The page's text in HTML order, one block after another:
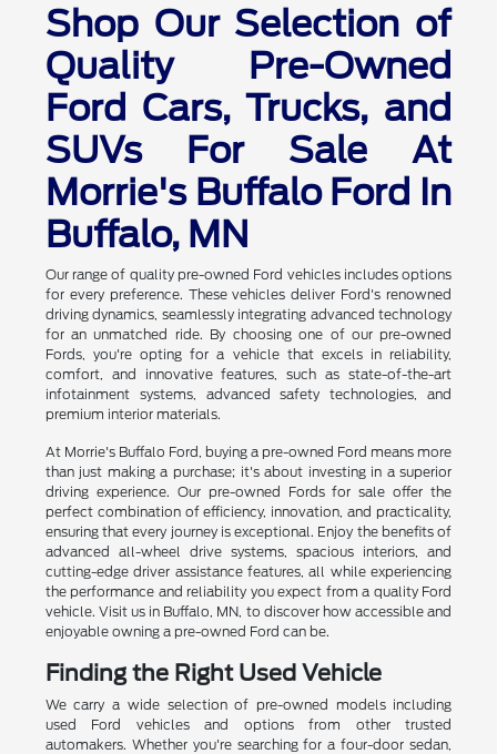
Shop Our Selection of
Quality Pre-Owned
Ford Cars, Trucks, and
SUVs For Sale At
Morrie's Buffalo Ford In
Buffalo, MN
Our range of quality pre-owned Ford vehicles includes options
for every preference. These vehicles deliver Ford's renowned
driving dynamics, seamlessly integrating advanced technology
for an unmatched ride. By choosing one of our pre-owned
Fords, you're opting for a vehicle that excels in reliability,
comfort, and innovative features, such as state-of-the-art
infotainment systems, advanced safety technologies, and
premium interior materials.
At Morrie's Buffalo Ford, buying a pre-owned Ford means more
than just making a purchase; it's about investing in a superior
driving experience. Our pre-owned Fords for sale offer the
perfect combination of efficiency, innovation, and practicality,
ensuring that every journey is exceptional. Enjoy the benefits of
advanced all-wheel drive systems, spacious interiors, and
cutting-edge driver assistance features, all while experiencing
the performance and reliability you expect from a quality Ford
vehicle. Visit us in Buffalo, MN, to discover how accessible and
enjoyable owning a pre-owned Ford can be.
Finding the Right Used Vehicle
We carry a wide selection of pre-owned models including
used Ford vehicles and options from other trusted
automakers. Whether you're searching for a four-door sedan,